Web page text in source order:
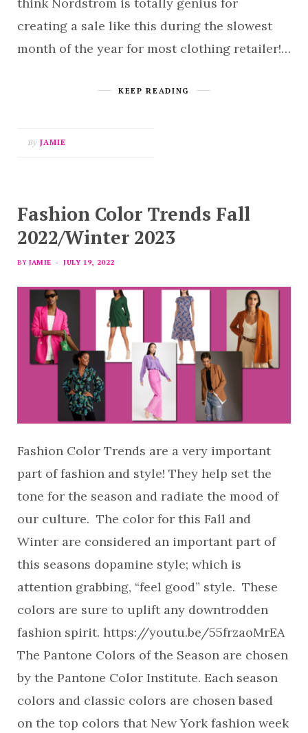
creating a sale like this during the slowest
month of the year for most clothing retailer!…
KEEP READING
By JAMIE
Fashion Color Trends Fall
2022/Winter 2023
BY JAMIE JULY 19, 2022
Fashion Color Trends are a very important
part of fashion and style! They help set the
tone for the season and radiate the mood of
our culture. The color for this Fall and
Winter are considered an important part of
this seasons dopamine style; which is
attention grabbing, “feel good” style. These
colors are sure to uplift any downtrodden
fashion spirit. https://youtu.be/55frzaoMrEA
The Pantone Colors of the Season are chosen
by the Pantone Color Institute. Each season
colors and classic colors are chosen based
on the top colors that New York fashion week